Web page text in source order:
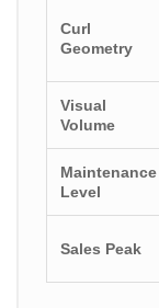
Curl
Geometry
Visual
Volume
Maintenance
Level
Sales Peak